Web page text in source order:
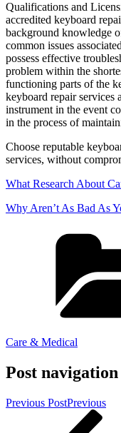
Qualifications and
accredited keyboard
background knowledge
common issues
possess effective
problem within the
functioning parts of the
keyboard repair services
instrument in the event
in the process of
Choose reputable
services, without
What Research About
Why Aren’t As Bad As
Care & Medical
Post navigation
Previous PostPrevious